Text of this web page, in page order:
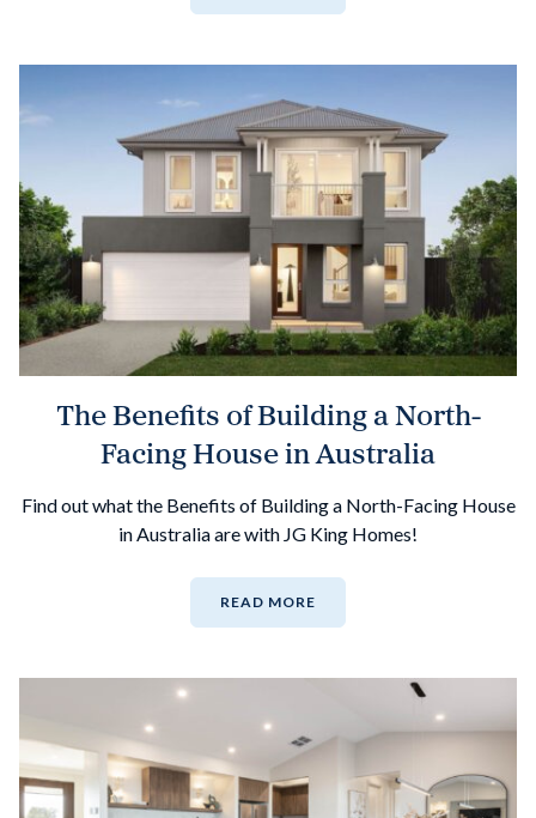
The Benefits of Building a North-
Facing House in Australia
Find out what the Benefits of Building a North-Facing House
in Australia are with JG King Homes!
READ MORE